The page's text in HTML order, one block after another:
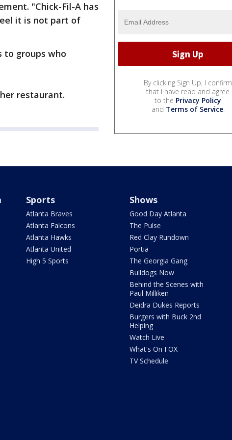
"Chick-Fil-A has
it is not part of
to groups who
restaurant.
By clicking Sign Up, I confirm
that I have read and agree
to the Privacy Policy
and Terms of Service.
Sports
Atlanta Braves
Atlanta Falcons
Atlanta Hawks
Atlanta United
High 5 Sports
Shows
Good Day Atlanta
The Pulse
Red Clay Rundown
Portia
The Georgia Gang
Bulldogs Now
Behind the Scenes with
Paul Milliken
Deidra Dukes Reports
Burgers with Buck 2nd
Helping
Watch Live
What's On FOX
TV Schedule